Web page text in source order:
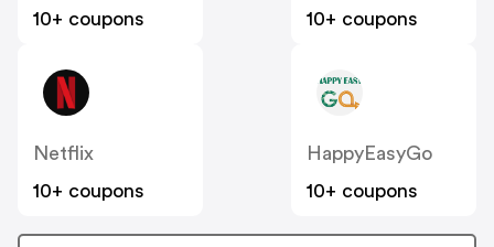
10+ coupons
10+ coupons
Netflix
10+ coupons
HappyEasyGo
10+ coupons